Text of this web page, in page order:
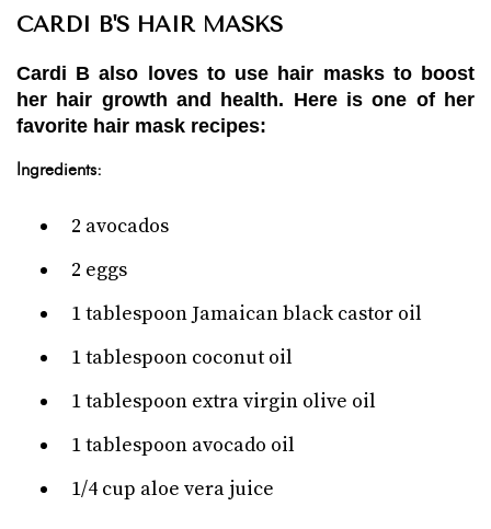
CARDI B'S HAIR MASKS
Cardi B also loves to use hair masks to boost
her hair growth and health. Here is one of her
favorite hair mask recipes:
Ingredients:
2 avocados
2 eggs
1 tablespoon Jamaican black castor oil
1 tablespoon coconut oil
1 tablespoon extra virgin olive oil
1 tablespoon avocado oil
1/4 cup aloe vera juice